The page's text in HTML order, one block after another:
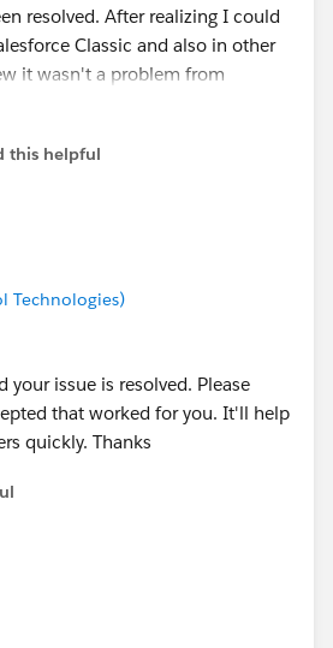
resolved. After realizing I could
Classic and also in other
it wasn't a problem from
to troubleshoot this by
This was able to fix the problem.
facing the same challenge
this helpful
Technologies)
your issue is resolved. Please
that worked for you. It'll help
quickly. Thanks